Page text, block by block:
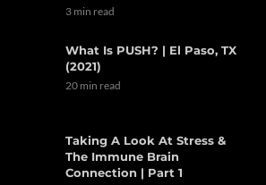
3 min read
What Is PUSH? | El Paso, TX
(2021)
20 min read
Taking A Look At Stress &
The Immune Brain
Connection | Part 1